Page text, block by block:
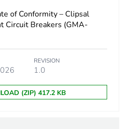
145.92 kg
No
False
of Conformity – Clipsal
Circuit Breakers (GMA-
REVISION
1.0
(ZIP) 417.2 KB